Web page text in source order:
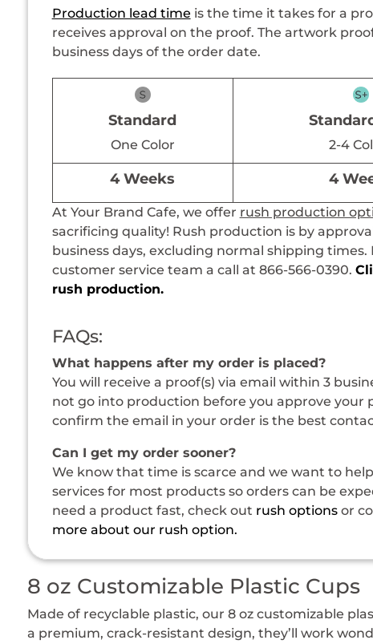
Production lead time is the time it takes for a
receives approval on the proof. The artwork
business days of the order date.
Standard
One Color 2-4
4 Weeks 4
At Your Brand Cafe, we offer rush production
sacrificing quality! Rush production is by
business days, excluding normal shipping
customer service team a call at 866-566-0390.
rush production.
FAQs:
What happens after my order is placed?
You will receive a proof(s) via email within 3
not go into production before you approve your
confirm the email in your order is the best
Can I get my order sooner?
We know that time is scarce and we want to
services for most products so orders can be
need a product fast, check out rush optionsor
more about our rush option.
8 oz Customizable Plastic Cups
Made of recyclable plastic, our 8 oz customizable
a premium, crack-resistant design, they’ll work